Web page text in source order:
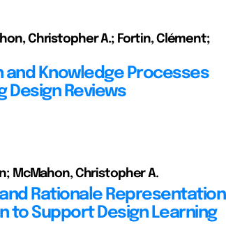
Christopher A.; Fortin, Clément;
Knowledge Processes
Design Reviews
McMahon, Christopher A.
Rationale Representation
to Support Design Learning